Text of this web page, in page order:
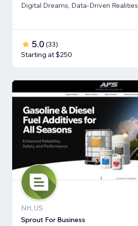
Digital Dreams, Data-Driven Realities
5.0 (33)
Starting at $250
NH, US
Sprout For Business